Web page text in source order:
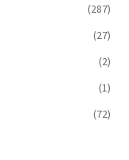
(287)
(27)
(2)
(1)
(72)